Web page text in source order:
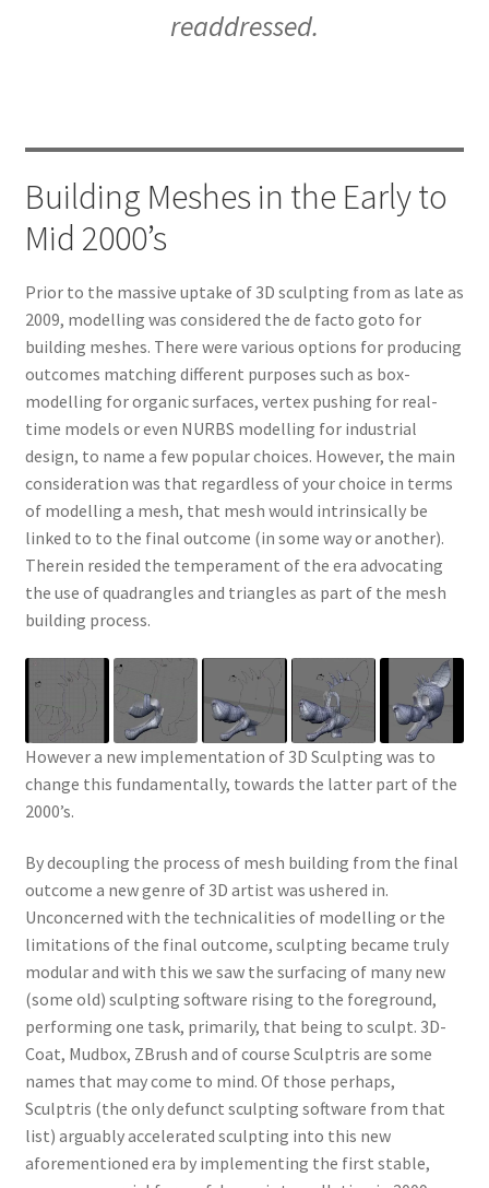
readdressed.
Building Meshes in the Early to
Mid 2000’s
Prior to the massive uptake of 3D sculpting from as late as
2009, modelling was considered the de facto goto for
building meshes. There were various options for producing
outcomes matching different purposes such as box-
modelling for organic surfaces, vertex pushing for real-
time models or even NURBS modelling for industrial
design, to name a few popular choices. However, the main
consideration was that regardless of your choice in terms
of modelling a mesh, that mesh would intrinsically be
linked to to the final outcome (in some way or another).
Therein resided the temperament of the era advocating
the use of quadrangles and triangles as part of the mesh
building process.
However a new implementation of 3D Sculpting was to
change this fundamentally, towards the latter part of the
2000’s.
By decoupling the process of mesh building from the final
outcome a new genre of 3D artist was ushered in.
Unconcerned with the technicalities of modelling or the
limitations of the final outcome, sculpting became truly
modular and with this we saw the surfacing of many new
(some old) sculpting software rising to the foreground,
performing one task, primarily, that being to sculpt. 3D-
Coat, Mudbox, ZBrush and of course Sculptris are some
names that may come to mind. Of those perhaps,
Sculptris (the only defunct sculpting software from that
list) arguably accelerated sculpting into this new
aforementioned era by implementing the first stable,